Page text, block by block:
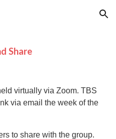
Skip to navigation
Share
virtually via Zoom. TBS
via email the week of the
to share with the group.